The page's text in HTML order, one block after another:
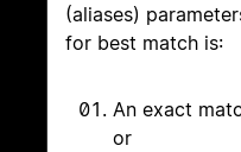
(aliases)
for best match is:
An exact
or